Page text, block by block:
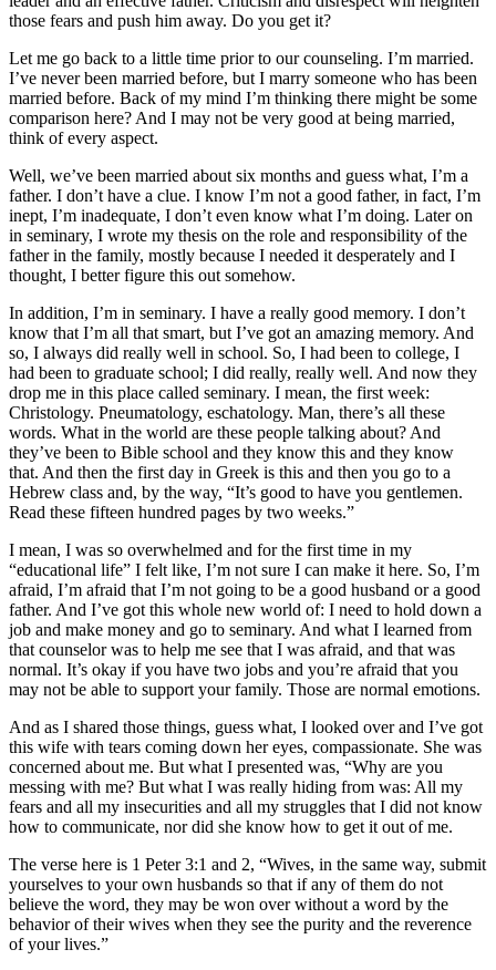
those fears and push him away. Do you get it?
Let me go back to a little time prior to our counseling. I’m married.
I’ve never been married before, but I marry someone who has been
married before. Back of my mind I’m thinking there might be some
comparison here? And I may not be very good at being married,
think of every aspect.
Well, we’ve been married about six months and guess what, I’m a
father. I don’t have a clue. I know I’m not a good father, in fact, I’m
inept, I’m inadequate, I don’t even know what I’m doing. Later on
in seminary, I wrote my thesis on the role and responsibility of the
father in the family, mostly because I needed it desperately and I
thought, I better figure this out somehow.
In addition, I’m in seminary. I have a really good memory. I don’t
know that I’m all that smart, but I’ve got an amazing memory. And
so, I always did really well in school. So, I had been to college, I
had been to graduate school; I did really, really well. And now they
drop me in this place called seminary. I mean, the first week:
Christology. Pneumatology, eschatology. Man, there’s all these
words. What in the world are these people talking about? And
they’ve been to Bible school and they know this and they know
that. And then the first day in Greek is this and then you go to a
Hebrew class and, by the way, “It’s good to have you gentlemen.
Read these fifteen hundred pages by two weeks.”
I mean, I was so overwhelmed and for the first time in my
“educational life” I felt like, I’m not sure I can make it here. So, I’m
afraid, I’m afraid that I’m not going to be a good husband or a good
father. And I’ve got this whole new world of: I need to hold down a
job and make money and go to seminary. And what I learned from
that counselor was to help me see that I was afraid, and that was
normal. It’s okay if you have two jobs and you’re afraid that you
may not be able to support your family. Those are normal emotions.
And as I shared those things, guess what, I looked over and I’ve got
this wife with tears coming down her eyes, compassionate. She was
concerned about me. But what I presented was, “Why are you
messing with me? But what I was really hiding from was: All my
fears and all my insecurities and all my struggles that I did not know
how to communicate, nor did she know how to get it out of me.
The verse here is 1 Peter 3:1 and 2, “Wives, in the same way, submit
yourselves to your own husbands so that if any of them do not
believe the word, they may be won over without a word by the
behavior of their wives when they see the purity and the reverence
of your lives.”